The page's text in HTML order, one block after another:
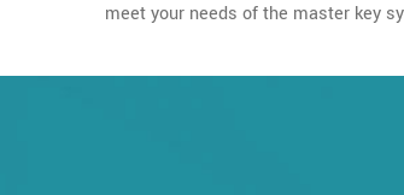
meet your needs of the master key